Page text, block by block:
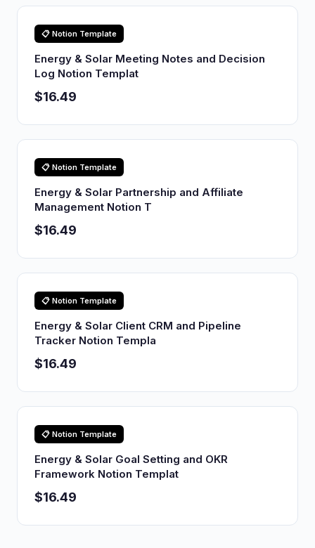
📋 Notion Template
Energy & Solar Meeting Notes and Decision
Log Notion Templat
$16.49
📋 Notion Template
Energy & Solar Partnership and Affiliate
Management Notion T
$16.49
📋 Notion Template
Energy & Solar Client CRM and Pipeline
Tracker Notion Templa
$16.49
📋 Notion Template
Energy & Solar Goal Setting and OKR
Framework Notion Templat
$16.49